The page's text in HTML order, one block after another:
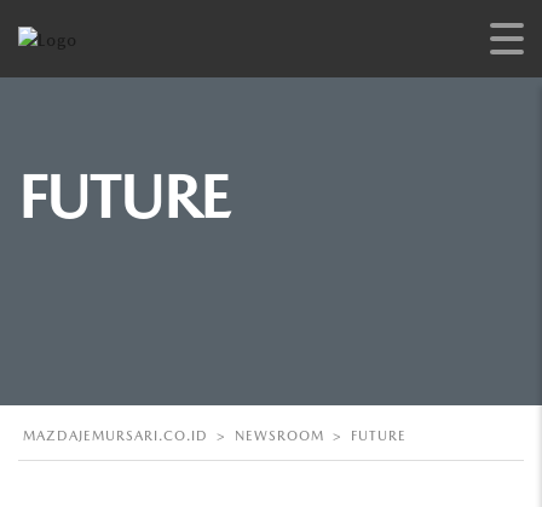
FUTURE
MAZDAJEMURSARI.CO.ID > NEWSROOM > FUTURE